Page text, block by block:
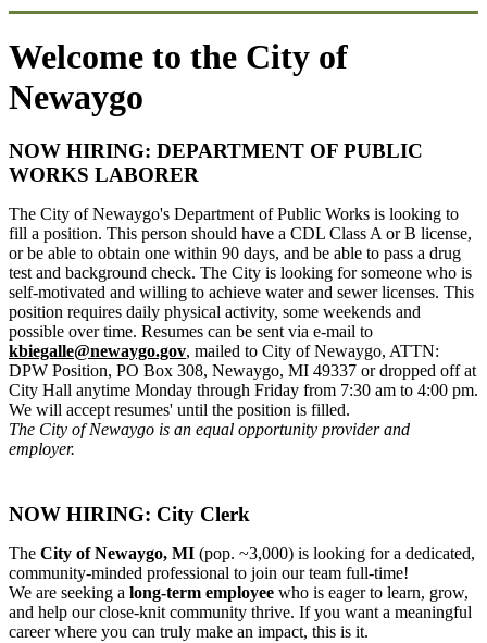
Welcome to the City of
Newaygo
NOW HIRING: DEPARTMENT OF PUBLIC
WORKS LABORER
The City of Newaygo's Department of Public Works is looking to
fill a position. This person should have a CDL Class A or B license,
or be able to obtain one within 90 days, and be able to pass a drug
test and background check. The City is looking for someone who is
self-motivated and willing to achieve water and sewer licenses. This
position requires daily physical activity, some weekends and
possible over time. Resumes can be sent via e-mail to
kbiegalle@newaygo.gov, mailed to City of Newaygo, ATTN:
DPW Position, PO Box 308, Newaygo, MI 49337 or dropped off at
City Hall anytime Monday through Friday from 7:30 am to 4:00 pm.
We will accept resumes' until the position is filled.
The City of Newaygo is an equal opportunity provider and
employer.
NOW HIRING: City Clerk
The City of Newaygo, MI (pop. ~3,000) is looking for a dedicated,
community-minded professional to join our team full-time!
We are seeking a long-term employee who is eager to learn, grow,
and help our close-knit community thrive. If you want a meaningful
career where you can truly make an impact, this is it.